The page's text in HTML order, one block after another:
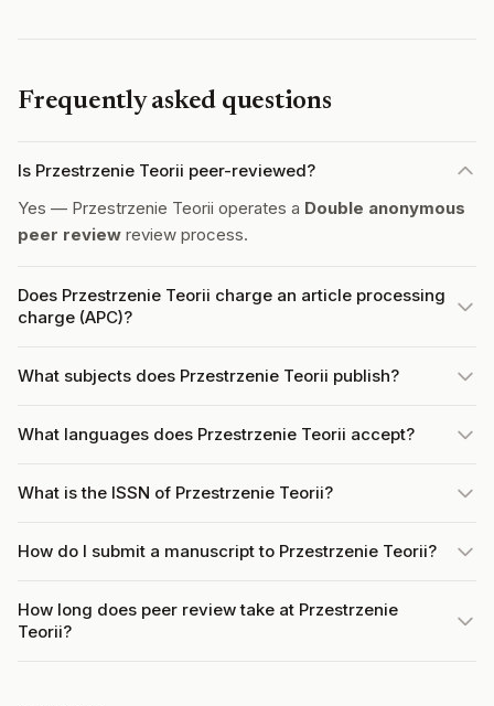
Frequently asked questions
Is Przestrzenie Teorii peer-reviewed?
Yes — Przestrzenie Teorii operates a Double anonymous
peer review review process.
Does Przestrzenie Teorii charge an article processing
charge (APC)?
What subjects does Przestrzenie Teorii publish?
What languages does Przestrzenie Teorii accept?
What is the ISSN of Przestrzenie Teorii?
How do I submit a manuscript to Przestrzenie Teorii?
How long does peer review take at Przestrzenie
Teorii?